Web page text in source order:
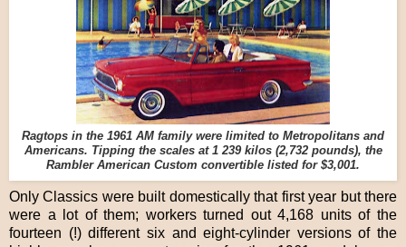
Ragtops in the 1961 AM family were limited to Metropolitans and
Americans. Tipping the scales at 1 239 kilos (2,732 pounds), the
Rambler American Custom convertible listed for $3,001.
Only Classics were built domestically that first year but there
were a lot of them; workers turned out 4,168 units of the
fourteen (!) different six and eight-cylinder versions of the